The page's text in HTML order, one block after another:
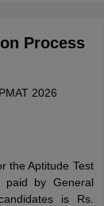
Process
2026
the Aptitude Test
by General
is Rs.